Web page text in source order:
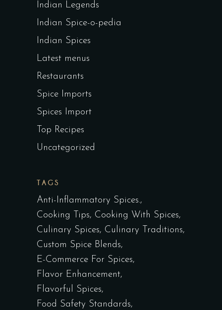
Indian Legends
Indian Spice-o-pedia
Indian Spices
Latest menus
Restaurants
Spice Imports
Spices Import
Top Recipes
Uncategorized
TAGS
Anti-Inflammatory Spices.
Cooking Tips
Cooking With Spices
Culinary Spices
Culinary Traditions
Custom Spice Blends
E-Commerce For Spices
Flavor Enhancement
Flavorful Spices
Food Safety Standards